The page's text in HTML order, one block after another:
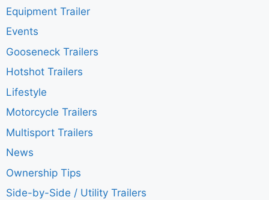
Equipment Trailer
Events
Gooseneck Trailers
Hotshot Trailers
Lifestyle
Motorcycle Trailers
Multisport Trailers
News
Ownership Tips
Side-by-Side / Utility Trailers